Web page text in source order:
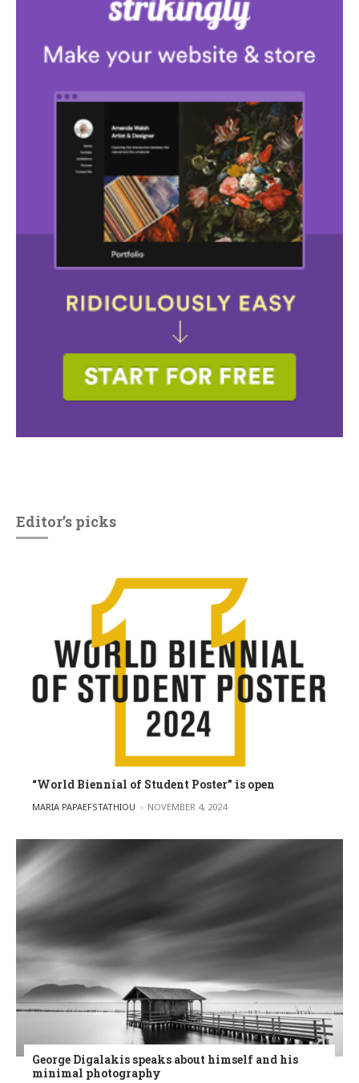
Editor’s picks
“World Biennial of Student Poster” is open
POSTED BY
MARIA PAPAEFSTATHIOU NOVEMBER 4, 2024
George Digalakis speaks about himself and his
minimal photography